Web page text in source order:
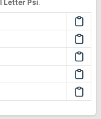
Letter Psi.